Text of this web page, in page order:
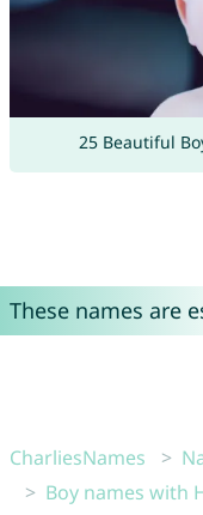
25 Beautiful
These names are
CharliesNames
Boy names with